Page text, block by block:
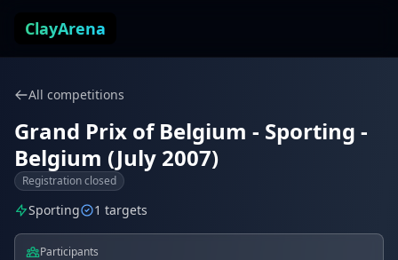
ClayArena
All competitions
Grand Prix of Belgium - Sporting -
Belgium (July 2007)
Registration closed
Sporting 1 targets
Participants